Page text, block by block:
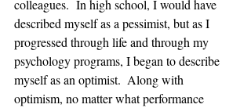
colleagues.  In high school, I would have
described myself as a pessimist, but as I
progressed through life and through my
psychology programs, I began to describe
myself as an optimist.  Along with
optimism, no matter what performance